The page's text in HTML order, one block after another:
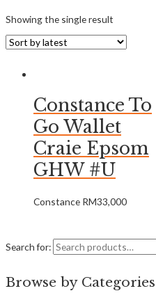
Search for:
Browse by Categories
Showing the single result
Constance To
Go Wallet
Craie Epsom
GHW #U
Constance RM33,000